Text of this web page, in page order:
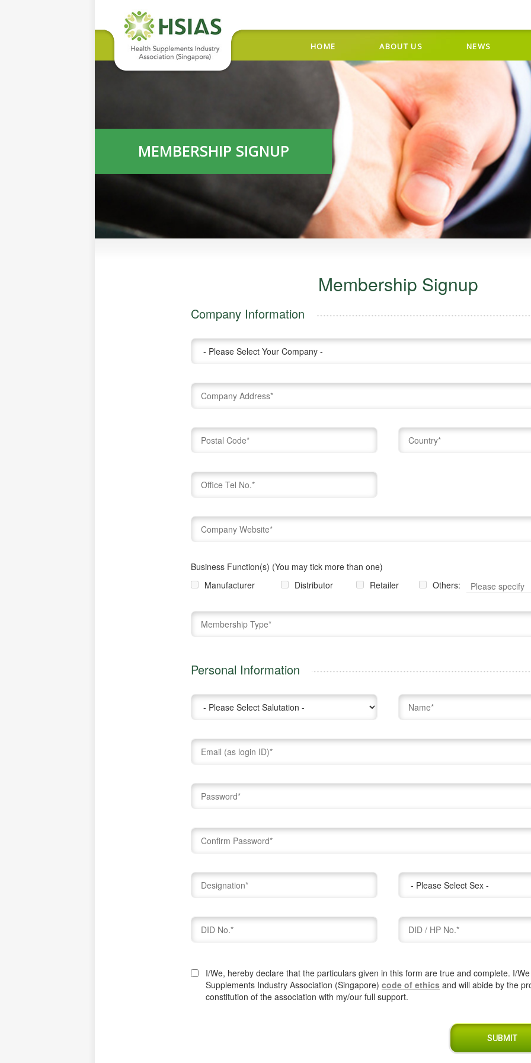
HOME ABOUT US NEWS
MEMBERSHIP SIGNUP
Membership Signup
Company Information
Business Function(s) (You may tick more than one)
Manufacturer
Distributor Retailer Others:
Personal Information
I/We, hereby declare that the particulars given in this form are true and complete. I/
Supplements Industry Association (Singapore) code of ethics and will abide by the
constitution of the association with my/our full support.